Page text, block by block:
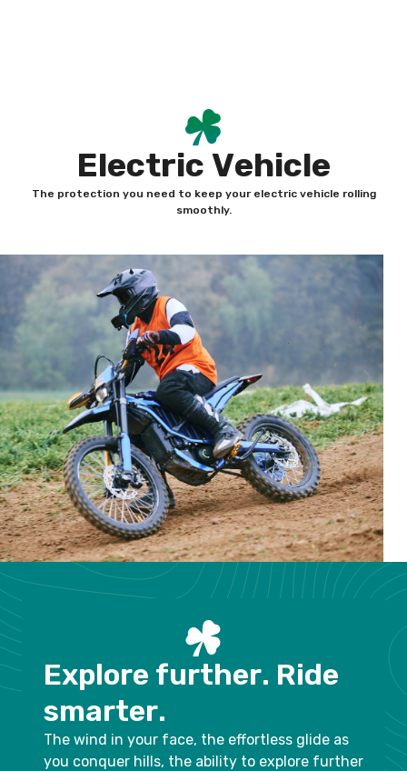
Electric Vehicle
The protection you need to keep your electric vehicle rolling
smoothly.
Explore further. Ride
smarter.
The wind in your face, the effortless glide as
you conquer hills, the ability to explore further